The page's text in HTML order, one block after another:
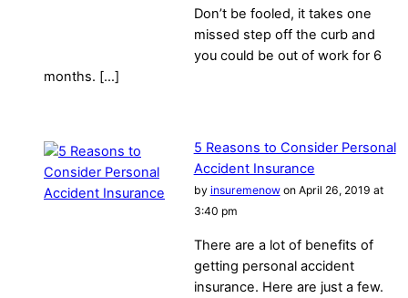
Don’t be fooled, it takes one
missed step off the curb and
you could be out of work for 6
months. […]
5 Reasons to Consider Personal
Accident Insurance
by insuremenowon April 26, 2019 at
3:40 pm
There are a lot of benefits of
getting personal accident
insurance. Here are just a few.